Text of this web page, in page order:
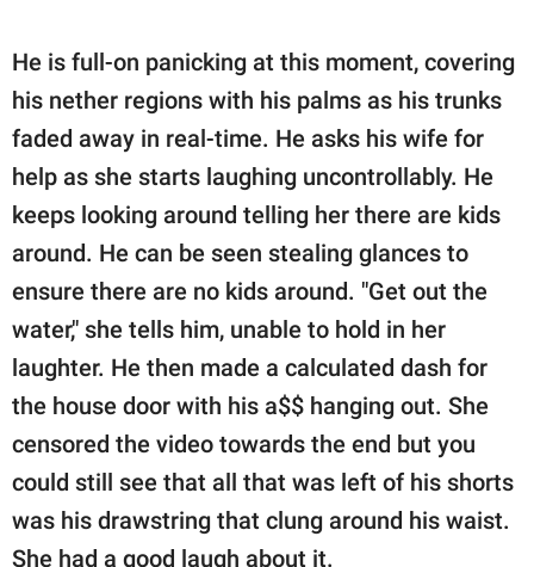
He is full-on panicking at this moment, covering
his nether regions with his palms as his trunks
faded away in real-time. He asks his wife for
help as she starts laughing uncontrollably. He
keeps looking around telling her there are kids
around. He can be seen stealing glances to
ensure there are no kids around. "Get out the
water," she tells him, unable to hold in her
laughter. He then made a calculated dash for
the house door with his a$$ hanging out. She
censored the video towards the end but you
could still see that all that was left of his shorts
was his drawstring that clung around his waist.
She had a good laugh about it.